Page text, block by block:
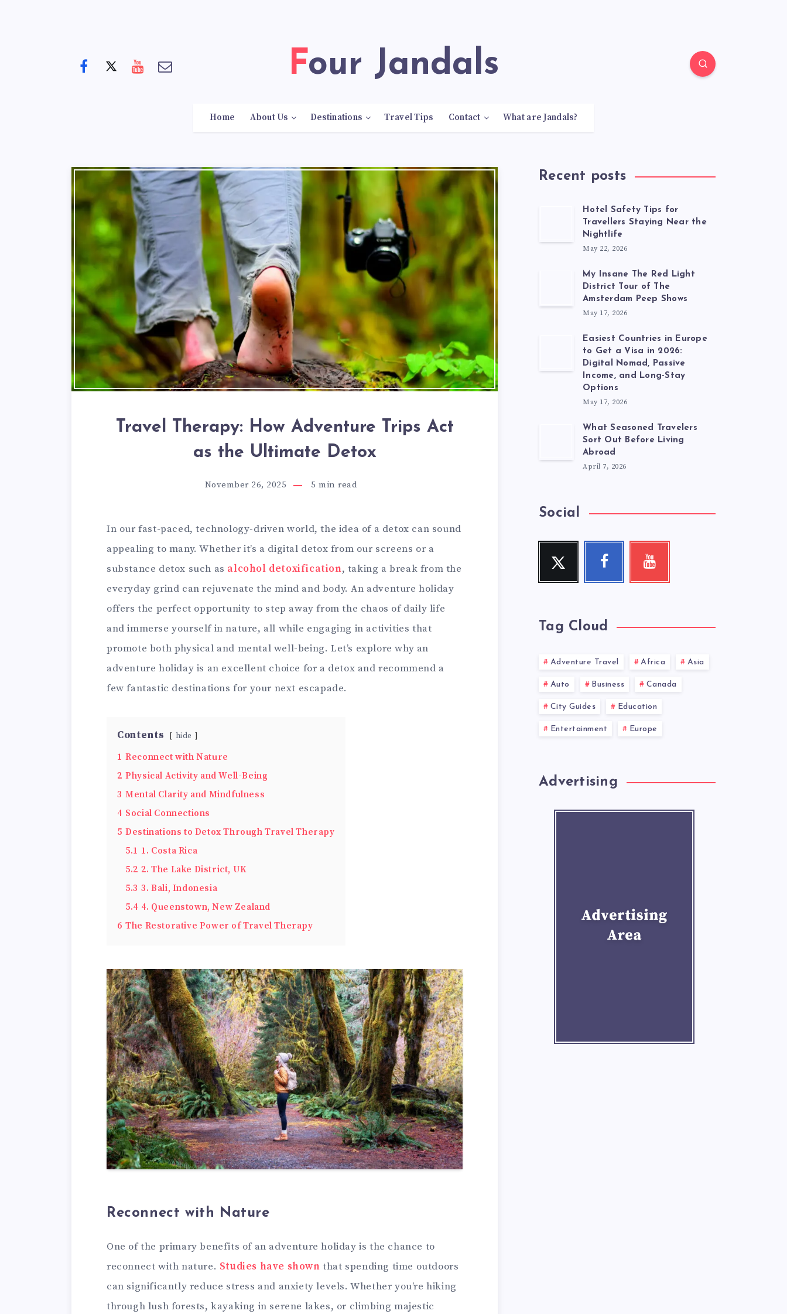
Four Jandals
Home About Us Destinations Travel Tips Contact What are Jandals?
Travel Therapy: How Adventure Trips Act
as the Ultimate Detox
November 26, 2025 5 min read
In our fast-paced, technology-driven world, the idea of a detox can sound
appealing to many. Whether it’s a digital detox from our screens or a
substance detox such as alcohol detoxification, taking a break from the
everyday grind can rejuvenate the mind and body. An adventure holiday
offers the perfect opportunity to step away from the chaos of daily life
and immerse yourself in nature, all while engaging in activities that
promote both physical and mental well-being. Let’s explore why an
adventure holiday is an excellent choice for a detox and recommend a
few fantastic destinations for your next escapade.
Contents hide
1 Reconnect with Nature
2 Physical Activity and Well-Being
3 Mental Clarity and Mindfulness
4 Social Connections
5 Destinations to Detox Through Travel Therapy
5.1 1. Costa Rica
5.2 2. The Lake District, UK
5.3 3. Bali, Indonesia
5.4 4. Queenstown, New Zealand
6 The Restorative Power of Travel Therapy
Reconnect with Nature
One of the primary benefits of an adventure holiday is the chance to
reconnect with nature. Studies have shown that spending time outdoors
can significantly reduce stress and anxiety levels. Whether you’re hiking
through lush forests, kayaking in serene lakes, or climbing majestic
Recent posts
Hotel Safety Tips for
Travellers Staying Near the
Nightlife
May 22, 2026
My Insane The Red Light
District Tour of The
Amsterdam Peep Shows
May 17, 2026
Easiest Countries in Europe
to Get a Visa in 2026:
Digital Nomad, Passive
Income, and Long-Stay
Options
May 17, 2026
What Seasoned Travelers
Sort Out Before Living
Abroad
April 7, 2026
Social
Twitter
Follow
Facebook
Follow
Youtube
Check
Tag Cloud
Adventure Travel Africa Asia
Auto Business Canada
City Guides Education
Entertainment Europe
Advertising